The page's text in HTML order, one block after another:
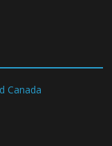
Canada